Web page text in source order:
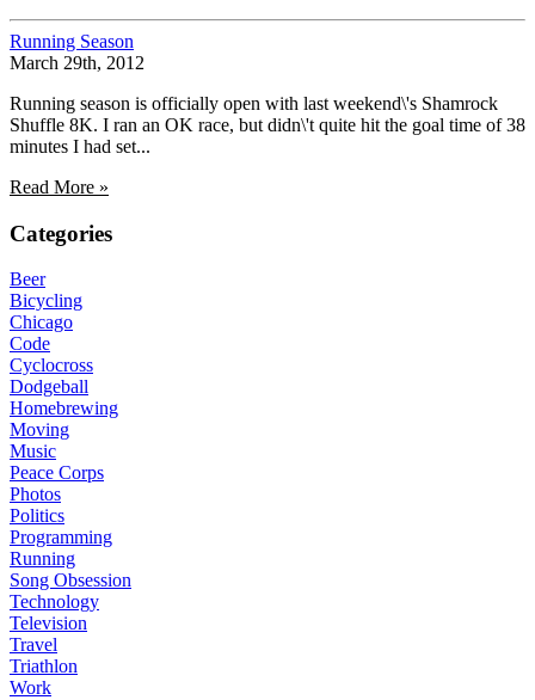
Running Season
March 29th, 2012
Running season is officially open with last weekend\'s Shamrock
Shuffle 8K. I ran an OK race, but didn\'t quite hit the goal time of 38
minutes I had set...
Read More »
Categories
Beer
Bicycling
Chicago
Code
Cyclocross
Dodgeball
Homebrewing
Moving
Music
Peace Corps
Photos
Politics
Programming
Running
Song Obsession
Technology
Television
Travel
Triathlon
Work